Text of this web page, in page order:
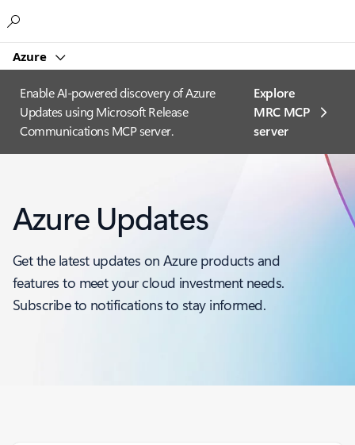
Azure
Enable AI-powered discovery of Azure
Updates using Microsoft Release
Communications MCP server.
Explore
MRC MCP
server​
Azure Updates
Get the latest updates on Azure products and
features to meet your cloud investment needs.
Subscribe to notifications to stay informed.